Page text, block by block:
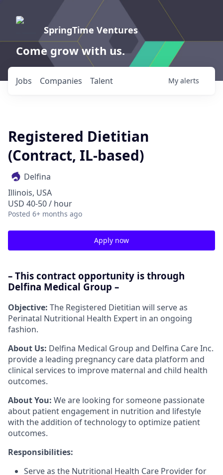
SpringTime Ventures
Come grow with us.
Jobs Companies Talent My alerts
Registered Dietitian
(Contract, IL-based)
Delfina
Illinois, USA
USD 40-50 / hour
Posted 6+ months ago
Apply now
– This contract opportunity is through
Delfina Medical Group –
Objective: The Registered Dietitian will serve as
Perinatal Nutritional Health Expert in an ongoing
fashion.
About Us: Delfina Medical Group and Delfina Care Inc.
provide a leading pregnancy care data platform and
clinical services to improve maternal and child health
outcomes.
About You: We are looking for someone passionate
about patient engagement in nutrition and lifestyle
with the addition of technology to optimize patient
outcomes.
Responsibilities:
Serve as the Nutritional Health Care Provider for